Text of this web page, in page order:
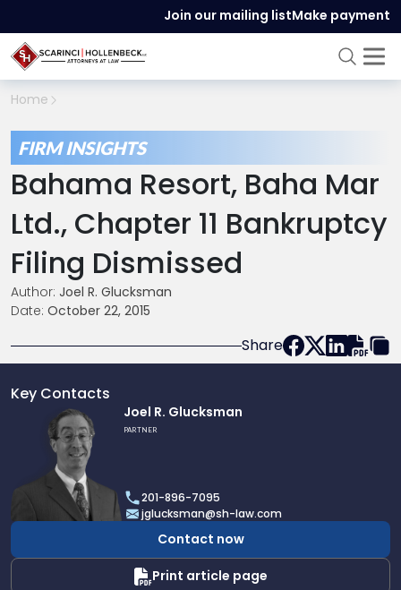
Join our mailing listMake payment
Home
FIRM INSIGHTS
Bahama Resort, Baha Mar
Ltd., Chapter 11 Bankruptcy
Filing Dismissed
Author: Joel R. Glucksman
Date: October 22, 2015
Share
Key Contacts
Glucksman
Joel R. Glucksman
PARTNER
201-896-7095
jglucksman@sh-law.com
Contact now
Print article page